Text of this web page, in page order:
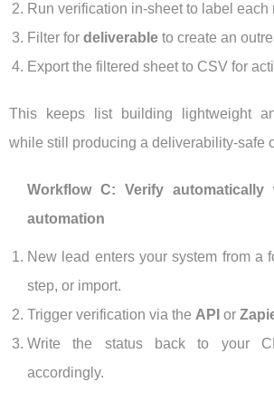
Run verification in-sheet to label each
Filter for deliverable to create an
Export the filtered sheet to CSV for
This keeps list building lightweight
while still producing a deliverability-safe
Workflow C: Verify
automation
New lead enters your system from a
step, or import.
Trigger verification via the API or
Write the status back to your
accordingly.